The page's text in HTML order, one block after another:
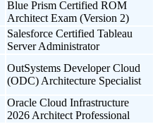
Blue Prism Certified ROM
Architect Exam (Version 2)
Salesforce Certified Tableau
Server Administrator
OutSystems Developer Cloud
(ODC) Architecture Specialist
Oracle Cloud Infrastructure
2026 Architect Professional